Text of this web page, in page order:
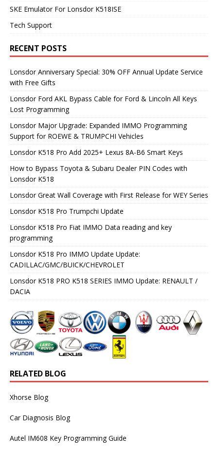
SKE Emulator For Lonsdor K518ISE
Tech Support
RECENT POSTS
Lonsdor Anniversary Special: 30% OFF Annual Update Service
with Free Gifts
Lonsdor Ford AKL Bypass Cable for Ford & Lincoln All Keys
Lost Programming
Lonsdor Major Upgrade: Expanded IMMO Programming
Support for ROEWE & TRUMPCHI Vehicles
Lonsdor K518 Pro Add 2025+ Lexus 8A-B6 Smart Keys
How to Bypass Toyota & Subaru Dealer PIN Codes with
Lonsdor K518
Lonsdor Great Wall Coverage with First Release for WEY Series
Lonsdor K518 Pro Trumpchi Update
Lonsdor K518 Pro Fiat IMMO Data reading and key
programming
Lonsdor K518 Pro IMMO Update Update:
CADILLAC/GMC/BUICK/CHEVROLET
Lonsdor K518 PRO K518 SERIES IMMO Update: RENAULT /
DACIA
RELATED BLOG
Xhorse Blog
Car Diagnosis Blog
Autel IM608 Key Programming Guide